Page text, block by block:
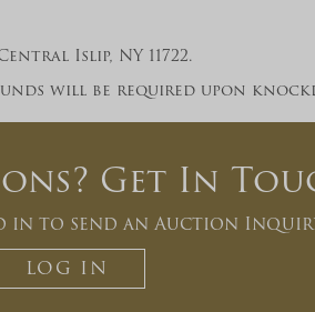
Islip, NY 11722.
will be required upon
Get In
in to send an Auction
LOG IN